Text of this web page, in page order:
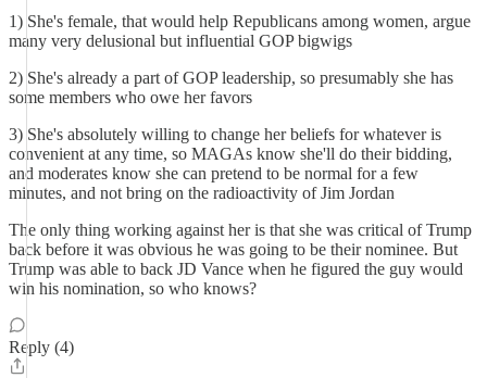
1) She's female, that would help Republicans among women, argue
many very delusional but influential GOP bigwigs
2) She's already a part of GOP leadership, so presumably she has
some members who owe her favors
3) She's absolutely willing to change her beliefs for whatever is
convenient at any time, so MAGAs know she'll do their bidding,
and moderates know she can pretend to be normal for a few
minutes, and not bring on the radioactivity of Jim Jordan
The only thing working against her is that she was critical of Trump
back before it was obvious he was going to be their nominee. But
Trump was able to back JD Vance when he figured the guy would
win his nomination, so who knows?
Reply (4)